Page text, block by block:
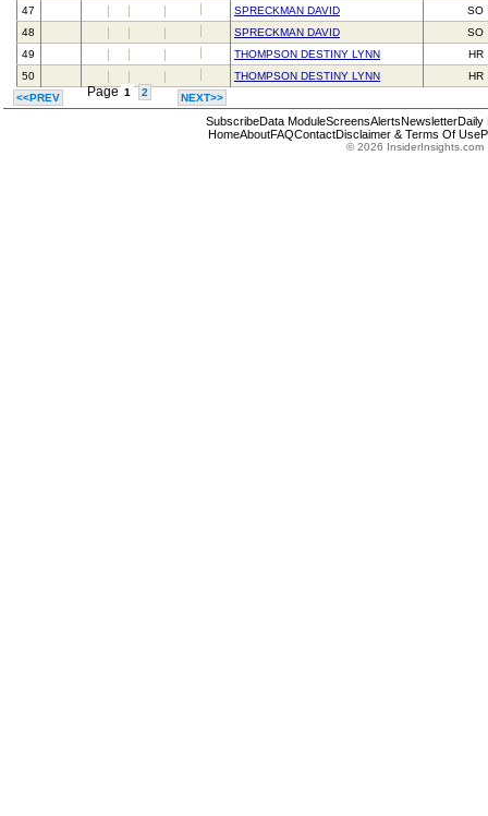
47
SPRECKMAN DAVID
SO
48
SPRECKMAN DAVID
SO
49
THOMPSON DESTINY LYNN
HR
50
THOMPSON DESTINY LYNN
HR
<<PREV
Page 1 2 NEXT>>
SubscribeData ModuleScreensAlertsNewsletterDaily
HomeAboutFAQContactDisclaimer & Terms Of Use
© 2026 InsiderInsights.com